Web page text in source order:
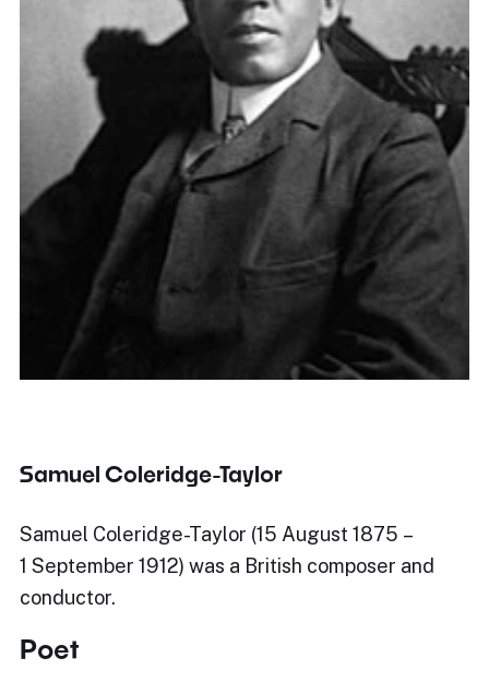
Samuel Coleridge-Taylor
Samuel Coleridge-Taylor (15 August 1875 –
1 September 1912) was a British composer and
conductor.
Poet